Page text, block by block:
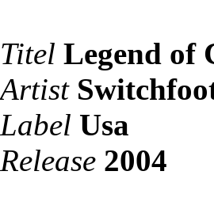
Titel Legend of
Artist
Label Usa
Release 2004